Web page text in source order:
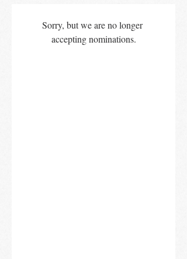
Sorry, but we are no longer
accepting nominations.